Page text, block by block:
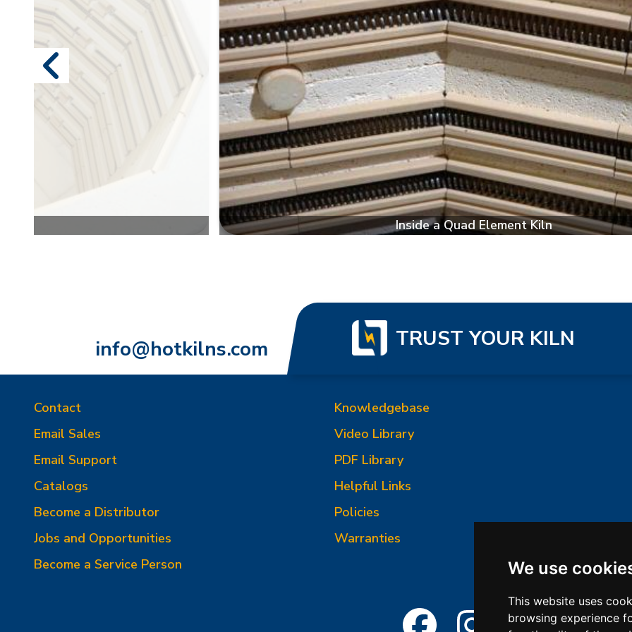
We use
This website uses
browsing experience
Inside a Quad Element Kiln
info@hotkilns.com TRUST YOUR KILN
Contact
Email Sales
Email Support
Catalogs
Become a Distributor
Jobs and Opportunities
Become a Service Person
Knowledgebase
Video Library
PDF Library
Helpful Links
Policies
Warranties